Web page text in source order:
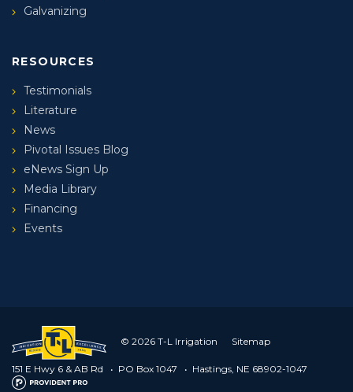
Galvanizing
RESOURCES
Testimonials
Literature
News
Pivotal Issues Blog
eNews Sign Up
Media Library
Financing
Events
© 2026 T-L Irrigation Sitemap
151 E Hwy 6 & AB Rd • PO Box 1047 • Hastings, NE 68902-1047